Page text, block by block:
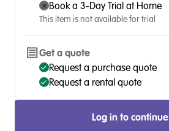
Book a 3-Day Trial at Home
This item is not available for trial
Get a quote
Request a purchase quote
Request a rental quote
Log in to continue